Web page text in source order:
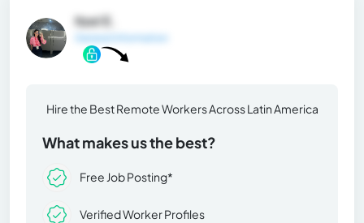
Itzel E.
Hire the Best Remote Workers Across Latin America
What makes us the best?
Free Job Posting*
Verified Worker Profiles